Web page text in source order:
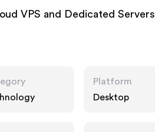
VPS and Dedicated Servers
Platform
Desktop